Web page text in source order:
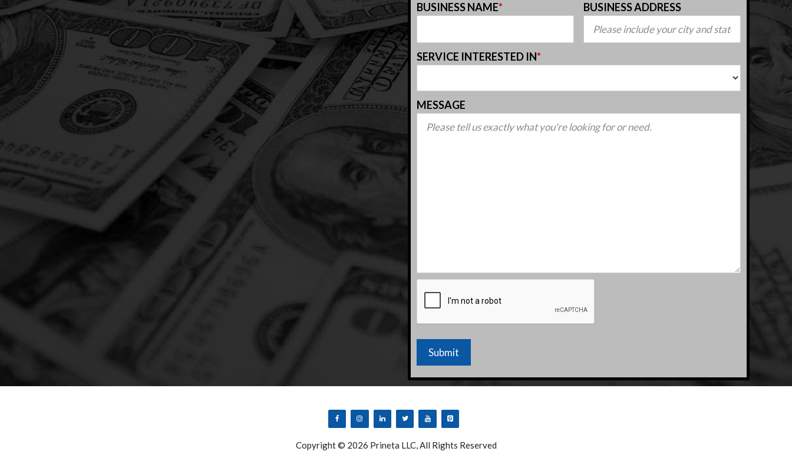
BUSINESS NAME* BUSINESS ADDRESS
SERVICE INTERESTED IN*
MESSAGE
Copyright © 2026 Prineta LLC, All Rights Reserved